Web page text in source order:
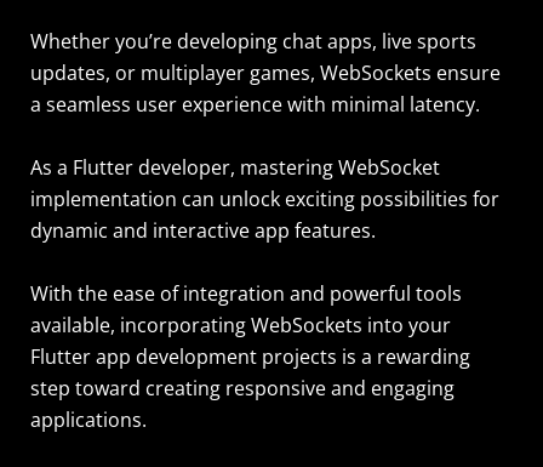
Whether you’re developing chat apps, live sports
updates, or multiplayer games, WebSockets ensure
a seamless user experience with minimal latency.
As a Flutter developer, mastering WebSocket
implementation can unlock exciting possibilities for
dynamic and interactive app features.
With the ease of integration and powerful tools
available, incorporating WebSockets into your
Flutter app development projects is a rewarding
step toward creating responsive and engaging
applications.